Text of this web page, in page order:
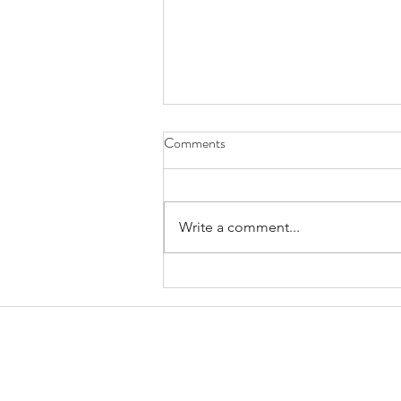
January 2025 Trestle Board
Comments
Write a comment...